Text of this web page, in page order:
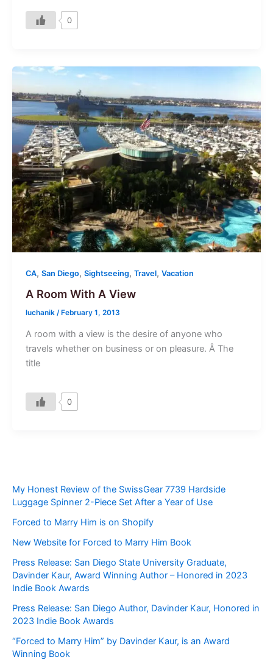
0
CA, San Diego, Sightseeing, Travel, Vacation
A Room With A View
luchanik / February 1, 2013
A room with a view is the desire of anyone who
travels whether on business or on pleasure. Â The
title
0
My Honest Review of the SwissGear 7739 Hardside
Luggage Spinner 2-Piece Set After a Year of Use
Forced to Marry Him is on Shopify
New Website for Forced to Marry Him Book
Press Release: San Diego State University Graduate,
Davinder Kaur, Award Winning Author – Honored in 2023
Indie Book Awards
Press Release: San Diego Author, Davinder Kaur, Honored in
2023 Indie Book Awards
“Forced to Marry Him” by Davinder Kaur, is an Award
Winning Book